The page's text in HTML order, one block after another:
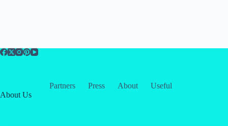
Partners Press About
Useful
About Us